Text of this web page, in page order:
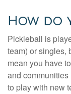
How do
Pickleball is
team) or singles,
mean you have
and
to play with new